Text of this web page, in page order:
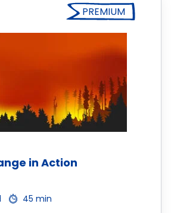
PREMIUM
in Action
45 min